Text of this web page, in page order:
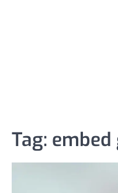
Tag: embed